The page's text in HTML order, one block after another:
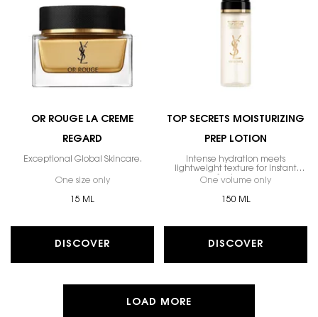
OR ROUGE LA CREME
REGARD
Exceptional Global Skincare.
One size onlyfor Or Rouge La Creme Regard
15 ML
DISCOVER
TOP SECRETS MOISTURIZING
PREP LOTION
Intense hydration meets
lightweight texture for instant
freshness.
One volume only
150 ML
DISCOVER
LOAD MORE